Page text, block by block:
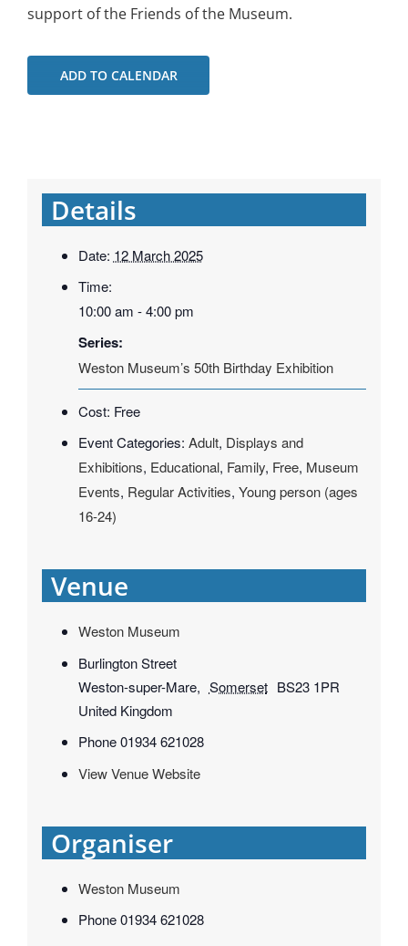
support of the Friends of the Museum.
ADD TO CALENDAR
Details
Date: 12 March 2025
Time:
10:00 am - 4:00 pm
Series:
Weston Museum’s 50th Birthday Exhibition
Cost: Free
Event Categories: Adult, Displays and
Exhibitions, Educational, Family, Free, Museum
Events, Regular Activities, Young person (ages
16-24)
Venue
Weston Museum
Burlington Street
Weston-super-Mare, Somerset BS23 1PR
United Kingdom
Phone 01934 621028
View Venue Website
Organiser
Weston Museum
Phone01934 621028